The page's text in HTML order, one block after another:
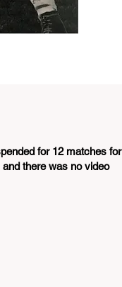
for 12 matches for
there was no video